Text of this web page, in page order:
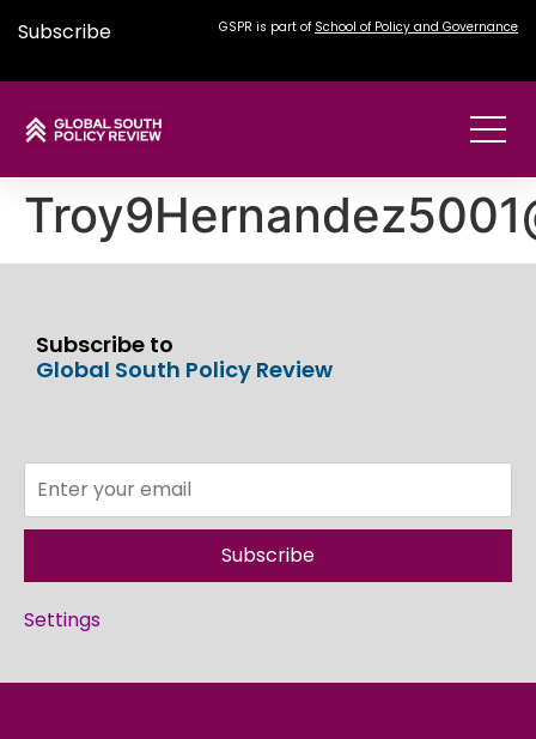
Subscribe GSPR is part of School of Policy and Governance
Subscribe to
Global South Policy Review
Subscribe
Settings